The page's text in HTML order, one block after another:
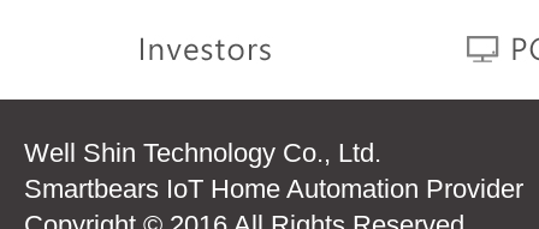
Well Shin Technology Co., Ltd.
Smartbears IoT Home Automation Provider